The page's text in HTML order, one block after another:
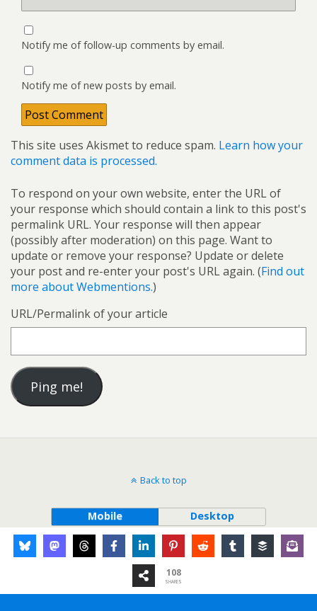
Notify me of follow-up comments by email.
Notify me of new posts by email.
This site uses Akismet to reduce spam. Learn how your
comment data is processed.
To respond on your own website, enter the URL of
your response which should contain a link to this post's
permalink URL. Your response will then appear
(possibly after moderation) on this page. Want to
update or remove your response? Update or delete
your post and re-enter your post's URL again. (Find out
more about Webmentions.)
URL/Permalink of your article
Back to top
Mobile Desktop
108
SHARES